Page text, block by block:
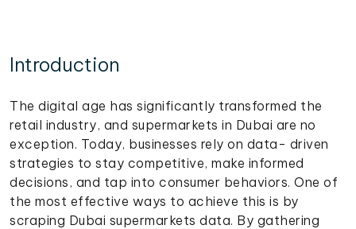
Introduction
The digital age has significantly transformed the
retail industry, and supermarkets in Dubai are no
exception. Today, businesses rely on data- driven
strategies to stay competitive, make informed
decisions, and tap into consumer behaviors. One of
the most effective ways to achieve this is by
scraping Dubai supermarkets data. By gathering